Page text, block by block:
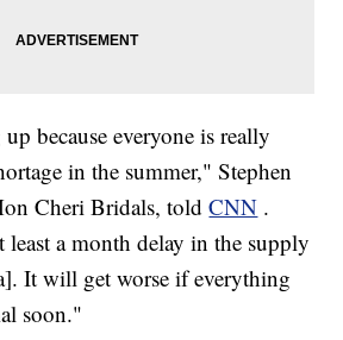
because everyone is really
in the summer," Stephen
Cheri Bridals, toldCNN .
least a month delay in the supply
It will get worse if everything
soon."